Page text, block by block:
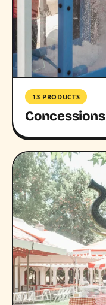
13 PRODUCTS
Concessions